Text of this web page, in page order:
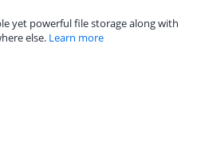
yet powerful file storage along with
else. Learn more